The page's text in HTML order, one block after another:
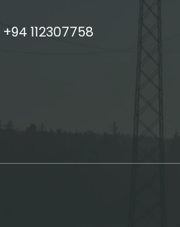
+94 112307758